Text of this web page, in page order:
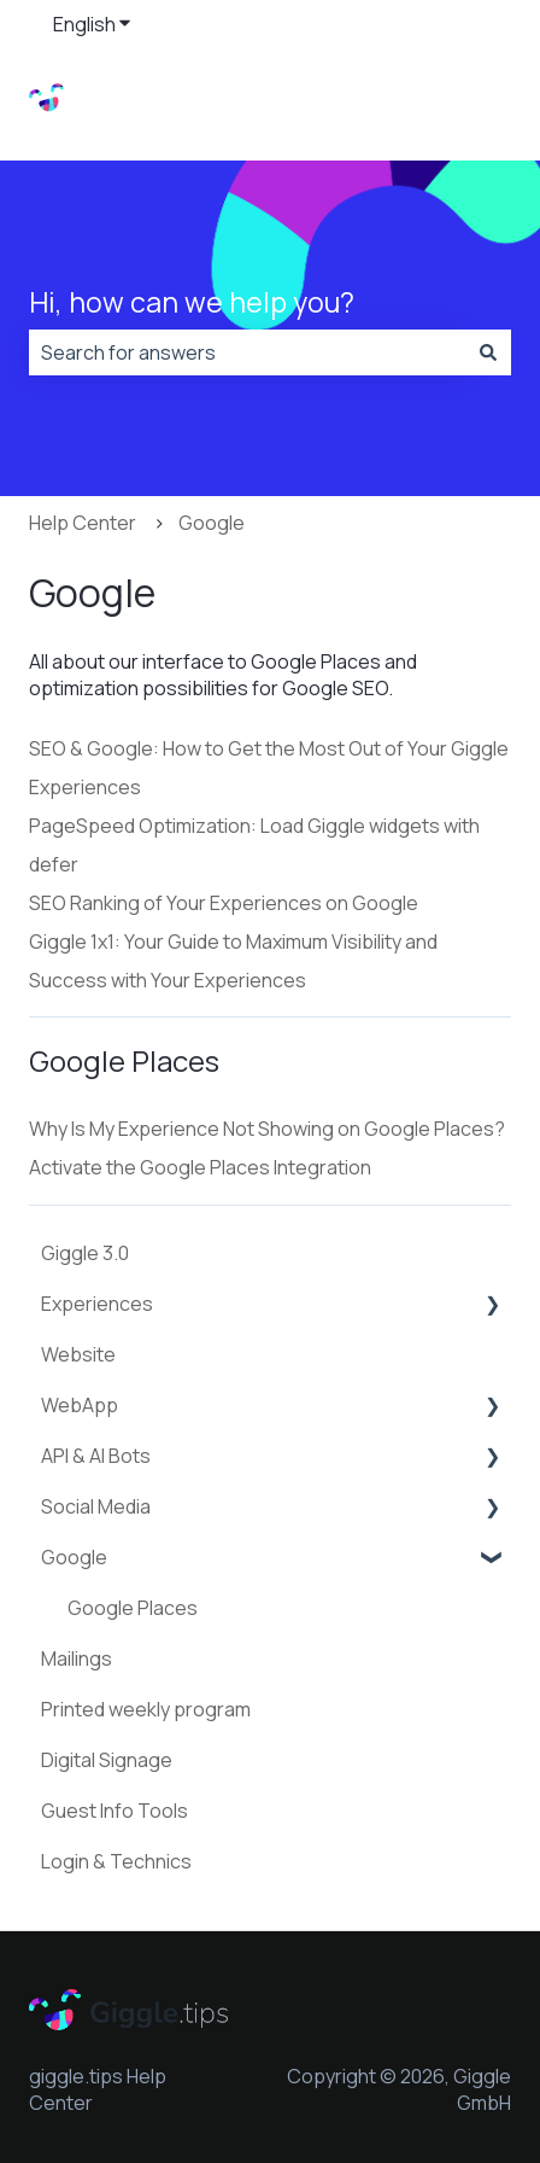
EnglishShow submenu for translations
Hi, how can we help you?
Help Center Google
Google
All about our interface to Google Places and
optimization possibilities for Google SEO.
SEO & Google: How to Get the Most Out of Your Giggle
Experiences
PageSpeed Optimization: Load Giggle widgets with
defer
SEO Ranking of Your Experiences on Google
Giggle 1x1: Your Guide to Maximum Visibility and
Success with Your Experiences
Google Places
Why Is My Experience Not Showing on Google Places?
Activate the Google Places Integration
Giggle 3.0
Experiences
Creation of experiences
Categories
Requests & Bookings
Teams
Statistics
Website
WebApp
Streams
API & AI Bots
ExperienceAPI
AI Bots
Social Media
Facebook
Instagram
Pinterest
Google
Google Places
Mailings
Printed weekly program
Digital Signage
Guest Info Tools
Login & Technics
giggle.tips Help
Center
Copyright © 2026, Giggle
GmbH